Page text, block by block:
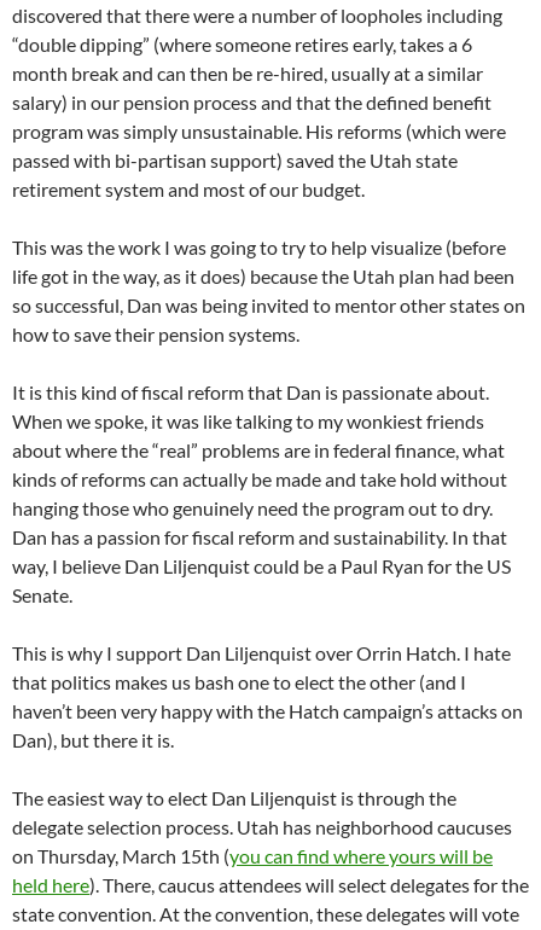
discovered that there were a number of loopholes including
“double dipping” (where someone retires early, takes a 6
month break and can then be re-hired, usually at a similar
salary) in our pension process and that the defined benefit
program was simply unsustainable. His reforms (which were
passed with bi-partisan support) saved the Utah state
retirement system and most of our budget.
This was the work I was going to try to help visualize (before
life got in the way, as it does) because the Utah plan had been
so successful, Dan was being invited to mentor other states on
how to save their pension systems.
It is this kind of fiscal reform that Dan is passionate about.
When we spoke, it was like talking to my wonkiest friends
about where the “real” problems are in federal finance, what
kinds of reforms can actually be made and take hold without
hanging those who genuinely need the program out to dry.
Dan has a passion for fiscal reform and sustainability. In that
way, I believe Dan Liljenquist could be a Paul Ryan for the US
Senate.
This is why I support Dan Liljenquist over Orrin Hatch. I hate
that politics makes us bash one to elect the other (and I
haven’t been very happy with the Hatch campaign’s attacks on
Dan), but there it is.
The easiest way to elect Dan Liljenquist is through the
delegate selection process. Utah has neighborhood caucuses
on Thursday, March 15th (you can find where yours will be
held here). There, caucus attendees will select delegates for the
state convention. At the convention, these delegates will vote